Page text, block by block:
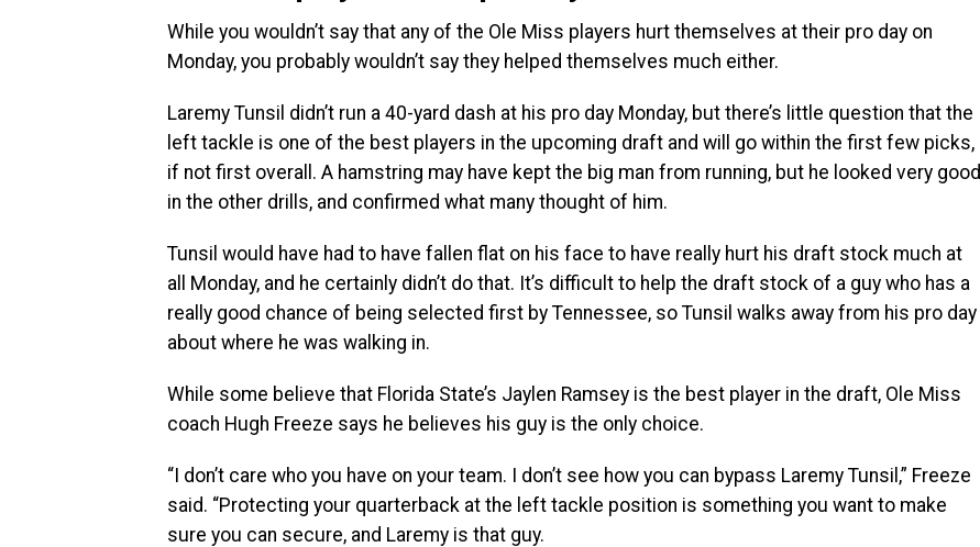
While you wouldn’t say that any of the Ole Miss players hurt themselves at their pro day on
Monday, you probably wouldn’t say they helped themselves much either.
Laremy Tunsil didn’t run a 40-yard dash at his pro day Monday, but there’s little question that the
left tackle is one of the best players in the upcoming draft and will go within the first few picks,
if not first overall. A hamstring may have kept the big man from running, but he looked very good
in the other drills, and confirmed what many thought of him.
Tunsil would have had to have fallen flat on his face to have really hurt his draft stock much at
all Monday, and he certainly didn’t do that. It’s difficult to help the draft stock of a guy who has a
really good chance of being selected first by Tennessee, so Tunsil walks away from his pro day
about where he was walking in.
While some believe that Florida State’s Jaylen Ramsey is the best player in the draft, Ole Miss
coach Hugh Freeze says he believes his guy is the only choice.
“I don’t care who you have on your team. I don’t see how you can bypass Laremy Tunsil,” Freeze
said. “Protecting your quarterback at the left tackle position is something you want to make
sure you can secure, and Laremy is that guy.